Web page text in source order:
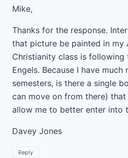
Mike,
Thanks for the response.
that picture be painted in my
Christianity class is
Engels. Because I have
semesters, is there a single
can move on from there)
allow me to better enter into
Davey Jones
Reply